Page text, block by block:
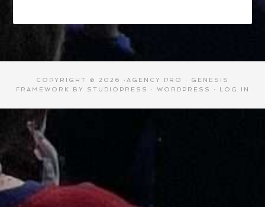
COPYRIGHT © 2026 · AGENCY PRO · GENESIS
FRAMEWORK
BY STUDIOPRESS · WORDPRESS · LOG IN